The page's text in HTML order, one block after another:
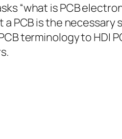
“what is PCB
PCB is the
terminology to HDI